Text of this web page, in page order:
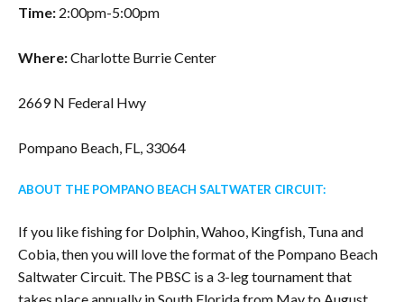
Time: 2:00pm-5:00pm
Where:Charlotte Burrie Center
2669 N Federal Hwy
Pompano Beach, FL, 33064
ABOUT THE POMPANO BEACH SALTWATER CIRCUIT:
If you like fishing for Dolphin, Wahoo, Kingfish, Tuna and
Cobia, then you will love the format of the Pompano Beach
Saltwater Circuit. The PBSC is a 3-leg tournament that